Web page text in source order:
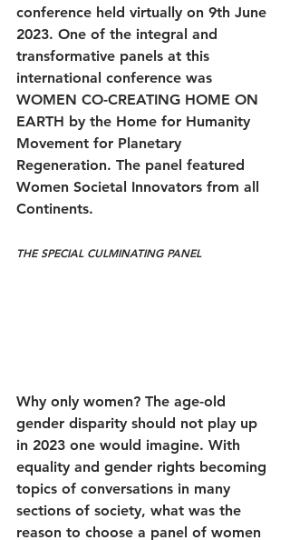
conference held virtually on 9th June
2023. One of the integral and
transformative panels at this
international conference was
WOMEN CO-CREATING HOME ON
EARTH by the Home for Humanity
Movement for Planetary
Regeneration. The panel featured
Women Societal Innovators from all
Continents.
THE SPECIAL CULMINATING PANEL
Why only women? The age-old
gender disparity should not play up
in 2023 one would imagine. With
equality and gender rights becoming
topics of conversations in many
sections of society, what was the
reason to choose a panel of women